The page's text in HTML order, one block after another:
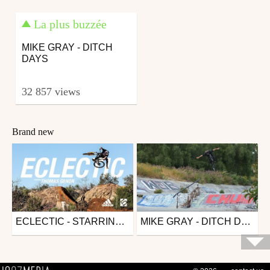
La plus buzzée
MIKE GRAY - DITCH
DAYS
32 857 views
Brand new
Mtb
from 26in
ECLECTIC - STARRING THOMAS GENON Bmx
from zapiks
MIKE GRAY - DITCH DAYS